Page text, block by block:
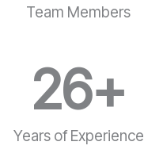
Team Members
Years of Experience
26+